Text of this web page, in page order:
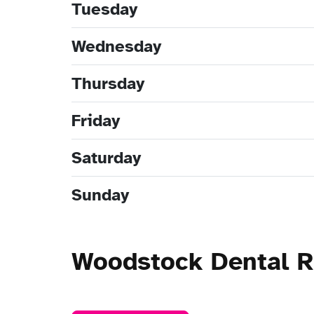
Tuesday
Wednesday
Thursday
Friday
Saturday
Sunday
Woodstock Dental